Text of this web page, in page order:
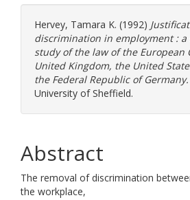
Hervey, Tamara K. (1992)
discrimination in employment : a
study of the law of the European
United Kingdom, the United
the Federal Republic of Germany.
University of Sheffield.
Abstract
The removal of discrimination
the workplace,